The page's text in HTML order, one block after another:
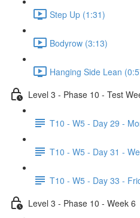
Step Up (1:31)
Bodyrow (3:13)
Hanging Side Lean
Level 3 - Phase 10 - Test
T10 - W5 - Day 29 -
T10 - W5 - Day 31 -
T10 - W5 - Day 33 -
Level 3 - Phase 10 - Week 6